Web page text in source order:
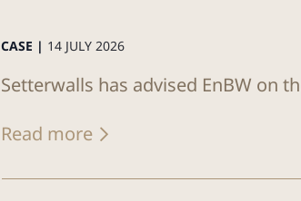
CASE | 14 JULY 2026
Setterwalls has advised EnBW on
Read more